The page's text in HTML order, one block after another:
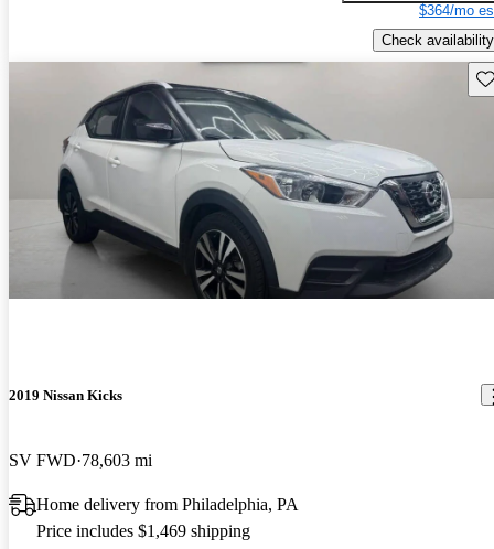
$364/mo
Check availability
2019 Nissan Kicks
SV FWD 78,603 mi
Home delivery from Philadelphia, PA
Price includes $1,469 shipping